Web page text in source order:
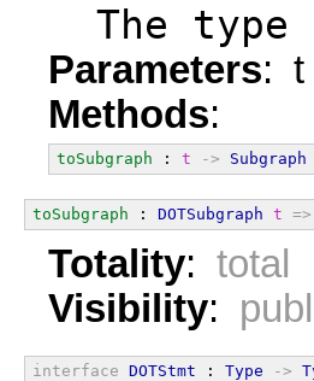
The type
Parameters: t
Methods:
toSubgraph : t -> Subgraph
toSubgraph : DOTSubgraph t =>
Totality: total
Visibility:
interface DOTStmt : Type ->